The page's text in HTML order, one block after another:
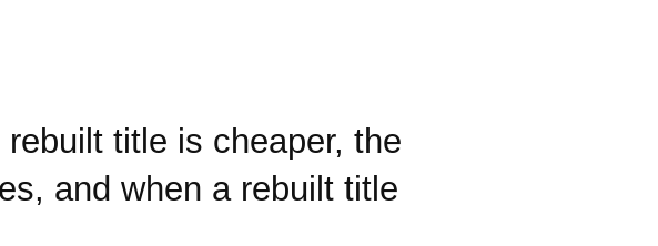
title is cheaper, the
and when a rebuilt title